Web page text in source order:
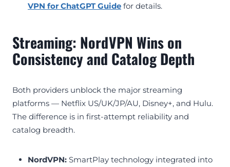
VPN for ChatGPT Guide for details.
Streaming: NordVPN Wins on
Consistency and Catalog Depth
Both providers unblock the major streaming
platforms — Netflix US/UK/JP/AU, Disney+, and Hulu.
The difference is in first-attempt reliability and
catalog breadth.
NordVPN: SmartPlay technology integrated into